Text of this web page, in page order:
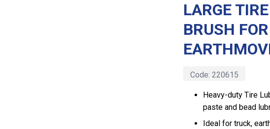
LARGE
BRUSH
Code: 220615
Heavy-duty Tire
paste and bead
Ideal for truck,